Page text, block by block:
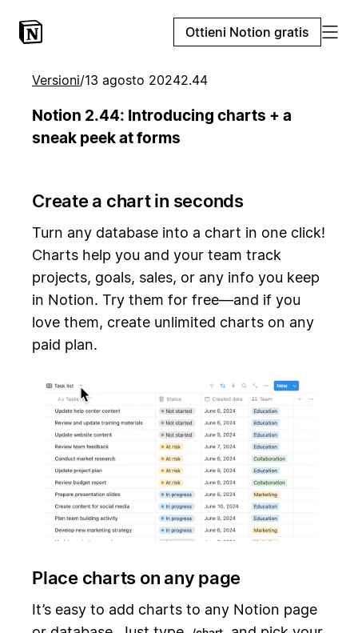
Ottieni Notion gratis
Versioni/13 agosto 20242.44
Notion 2.44: Introducing charts + a
sneak peek at forms
Create a chart in seconds
Turn any database into a chart in one click!
Charts help you and your team track
projects, goals, sales, or any info you keep
in Notion. Try them for free—and if you
love them, create unlimited charts on any
paid plan.
Place charts on any page
It’s easy to add charts to any Notion page